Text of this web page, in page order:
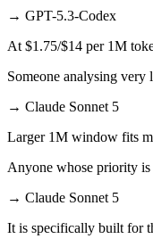
→ GPT-5.3-Codex
At $1.75/$14 per 1M
Someone analysing very
→ Claude Sonnet 5
Larger 1M window fits
Anyone whose priority
→ Claude Sonnet 5
It is specifically built for